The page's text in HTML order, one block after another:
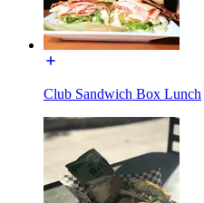
Club Sandwich Box Lunch